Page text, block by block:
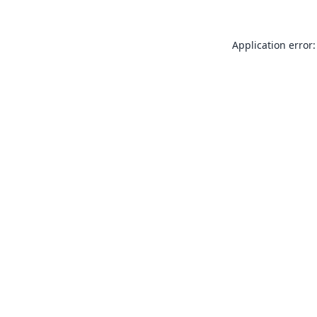
Application